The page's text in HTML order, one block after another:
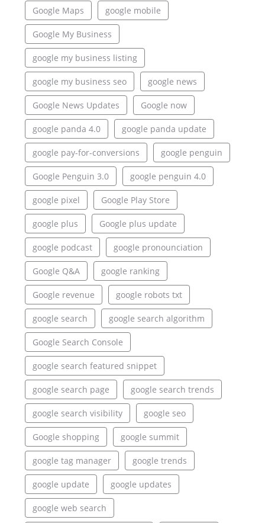
Google Maps google mobile
Google My Business
google my business listing
google my business seo google news
Google News Updates Google now
google panda 4.0 google panda update
google pay-for-conversions google penguin
Google Penguin 3.0 google penguin 4.0
google pixel Google Play Store
google plus Google plus update
google podcast google pronounciation
Google Q&A google ranking
Google revenue google robots txt
google search google search algorithm
Google Search Console
google search featured snippet
google search page google search trends
google search visibility google seo
Google shopping google summit
google tag manager google trends
google update google updates
google web search